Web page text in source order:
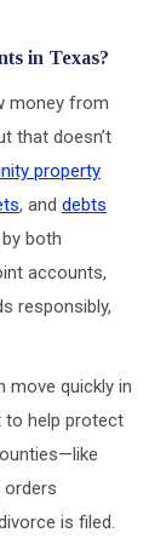
in Texas?
money from
that doesn’t
property
, and debts
both
accounts,
responsibly,
move quickly in
to help protect
orders
is filed.